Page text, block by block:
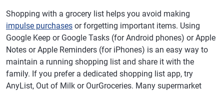
Shopping with a grocery list helps you avoid making
impulse purchases or forgetting important items. Using
Google Keep or Google Tasks (for Android phones) or Apple
Notes or Apple Reminders (for iPhones) is an easy way to
maintain a running shopping list and share it with the
family. If you prefer a dedicated shopping list app, try
AnyList, Out of Milk or OurGroceries. Many supermarket